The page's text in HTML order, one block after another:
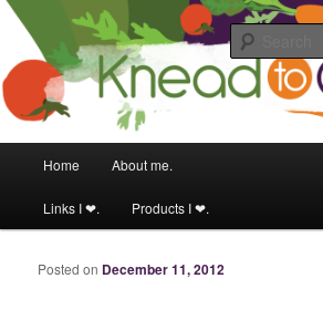
Knead to Cook
Food & fitness obsessed girl.
Skip to primary content
Skip to secondary content
Home About me.
Links I ❤. Products I ❤.
Posted on December 11, 2012